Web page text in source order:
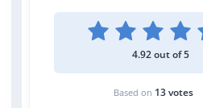
4.92 out of 5
Based on 13 votes